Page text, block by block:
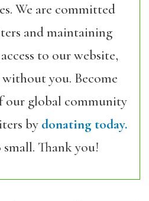
We are committed
and maintaining
to our website,
you. Become
our global community
by donating today.
Thank you!